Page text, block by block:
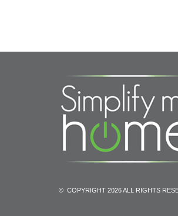
© COPYRIGHT 2026 ALL RIGHTS